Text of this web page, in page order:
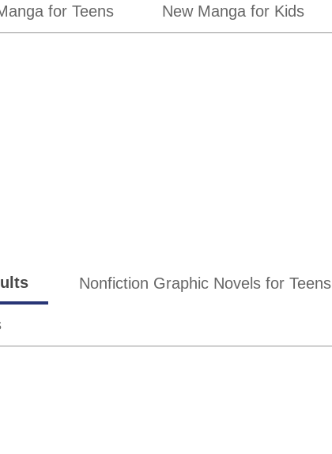
for Teens New Manga for Kids
Nonfiction Graphic Novels for Teens